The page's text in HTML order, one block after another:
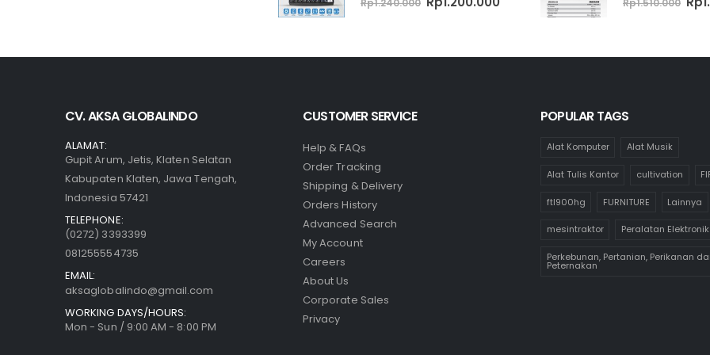
price price
CV. AKSA GLOBALINDO
ALAMAT:
Gupit Arum, Jetis, Klaten Selatan
Kabupaten Klaten, Jawa Tengah,
Indonesia 57421
TELEPHONE:
(0272) 3393399
081255554735
EMAIL:
aksaglobalindo@gmail.com
WORKING DAYS/HOURS:
Mon - Sun / 9:00 AM - 8:00 PM
CUSTOMER SERVICE
Help & FAQs
Order Tracking
Shipping & Delivery
Orders History
Advanced Search
My Account
Careers
About Us
Corporate Sales
Privacy
POPULAR TAGS
Alat Komputer Alat Musik
Alat Tulis Kantor cultivation
ftl900hg FURNITURE Lainnya
mesintraktor Peralatan Elektronik
Perkebunan, Pertanian, Perikanan
Peternakan